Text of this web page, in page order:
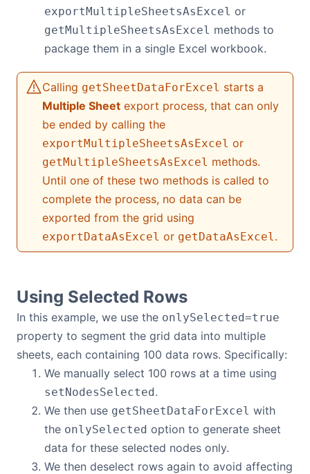
GitHub
Dark Mode
exportMultipleSheetsAsExcel or
getMultipleSheetsAsExcel methods to
package them in a single Excel workbook.
Calling getSheetDataForExcel starts a
Multiple Sheet export process, that can only
be ended by calling the
exportMultipleSheetsAsExcel or
getMultipleSheetsAsExcel methods.
Until one of these two methods is called to
complete the process, no data can be
exported from the grid using
exportDataAsExcel or getDataAsExcel.
Using Selected Rows
In this example, we use the onlySelected=true
property to segment the grid data into multiple
sheets, each containing 100 data rows. Specifically:
We manually select 100 rows at a time using
setNodesSelected.
We then use getSheetDataForExcel with
the onlySelected option to generate sheet
data for these selected nodes only.
We then deselect rows again to avoid affecting